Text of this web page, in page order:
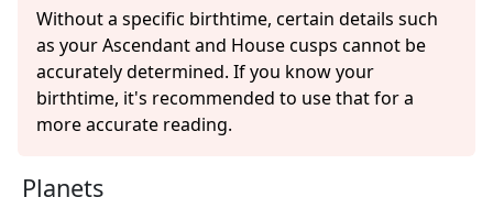
Without a specific birthtime, certain details such
as your Ascendant and House cusps cannot be
accurately determined. If you know your
birthtime, it's recommended to use that for a
more accurate reading.
Planets